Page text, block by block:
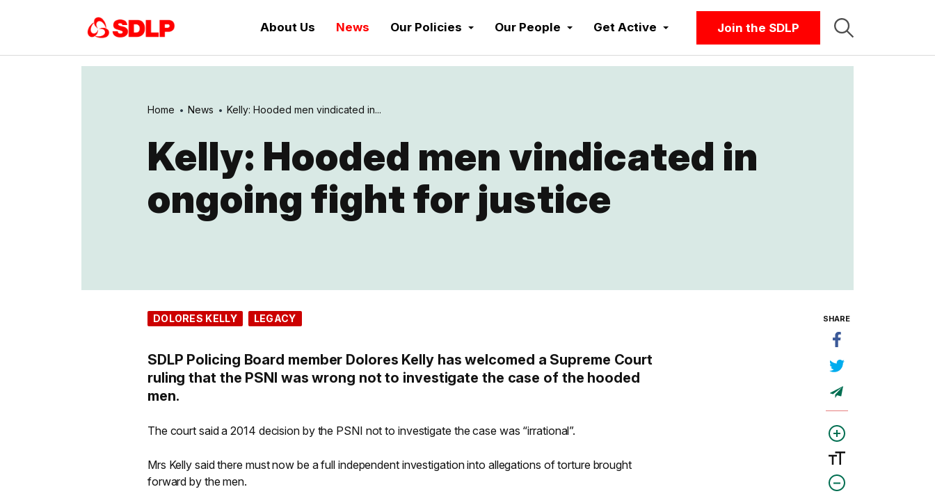
About Us News Our Policies Our People Get Active Join the SDLP
Home News Kelly: Hooded men vindicated in...
Kelly: Hooded men vindicated in
ongoing fight for justice
DOLORES KELLY LEGACY
SDLP Policing Board member Dolores Kelly has welcomed a Supreme Court
ruling that the PSNI was wrong not to investigate the case of the hooded
men.
The court said a 2014 decision by the PSNI not to investigate the case was “irrational”.
Mrs Kelly said there must now be a full independent investigation into allegations of torture brought
forward by the men.
SHARE